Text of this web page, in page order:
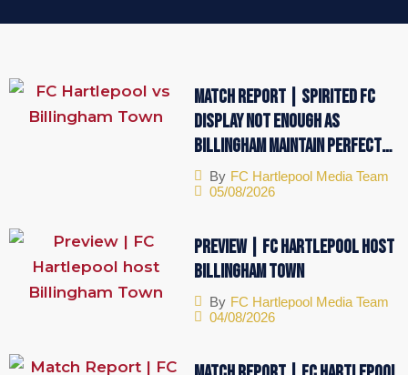
Match Report | Spirited FC
display not enough as
Billingham maintain perfect
start
By FC Hartlepool Media Team
05/08/2026
Preview | FC Hartlepool host
Billingham Town
By FC Hartlepool Media Team
04/08/2026